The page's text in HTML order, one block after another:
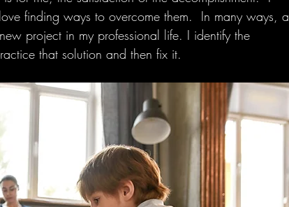
finding ways to overcome them.  In many ways, a
project in my professional life. I identify the
that solution and then fix it.